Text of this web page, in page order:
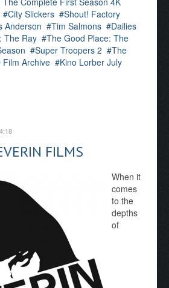
City Slickers
Shout! Factory
Anderson Tim Salmons
Dailies
The Ray
The Good Place: The
Super Troopers 2
The
Film Archive
Kino Lorber July
FILMS
When it
comes
to the
depths
of